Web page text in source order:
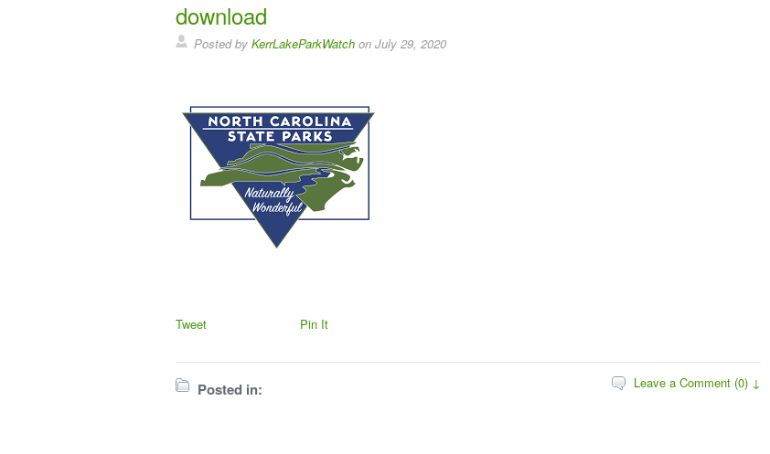
download
Posted by KerrLakeParkWatch on July 29, 2020
Tweet Pin It
Posted in: Leave a Comment (0) ↓